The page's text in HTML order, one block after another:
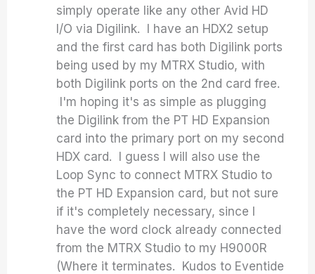
simply operate like any other Avid HD
I/O via Digilink. I have an HDX2 setup
and the first card has both Digilink ports
being used by my MTRX Studio, with
both Digilink ports on the 2nd card free.
I'm hoping it's as simple as plugging
the Digilink from the PT HD Expansion
card into the primary port on my second
HDX card. I guess I will also use the
Loop Sync to connect MTRX Studio to
the PT HD Expansion card, but not sure
if it's completely necessary, since I
have the word clock already connected
from the MTRX Studio to my H9000R
(Where it terminates. Kudos to Eventide